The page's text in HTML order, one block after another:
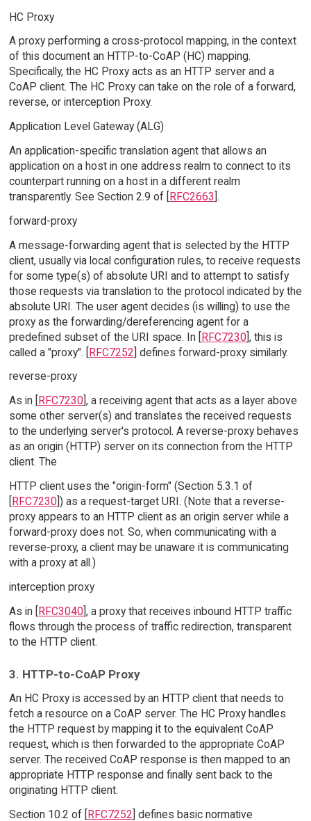
HC Proxy
A proxy performing a cross-protocol mapping, in the context
of this document an HTTP-to-CoAP (HC) mapping.
Specifically, the HC Proxy acts as an HTTP server and a
CoAP client. The HC Proxy can take on the role of a forward,
reverse, or interception Proxy.
Application Level Gateway (ALG)
An application-specific translation agent that allows an
application on a host in one address realm to connect to its
counterpart running on a host in a different realm
transparently. See Section 2.9 of [RFC2663].
forward-proxy
A message-forwarding agent that is selected by the HTTP
client, usually via local configuration rules, to receive requests
for some type(s) of absolute URI and to attempt to satisfy
those requests via translation to the protocol indicated by the
absolute URI. The user agent decides (is willing) to use the
proxy as the forwarding/dereferencing agent for a
predefined subset of the URI space. In [RFC7230], this is
called a "proxy". [RFC7252] defines forward-proxy similarly.
reverse-proxy
As in [
RFC7230], a receiving agent that acts as a layer above
some other server(s) and translates the received requests
to the underlying server's protocol. A reverse-proxy behaves
as an origin (HTTP) server on its connection from the HTTP
client. The
HTTP client uses the "origin-form" (Section 5.3.1 of
[RFC7230]) as a request-target URI. (Note that a reverse-
proxy appears to an HTTP client as an origin server while a
forward-proxy does not. So, when communicating with a
reverse-proxy, a client may be unaware it is communicating
with a proxy at all.)
interception proxy
As in [RFC3040], a proxy that receives inbound HTTP traffic
flows through the process of traffic redirection, transparent
to the HTTP client.
3. HTTP-to-CoAP Proxy
An HC Proxy is accessed by an HTTP client that needs to
fetch a resource on a CoAP server. The HC Proxy handles
the HTTP request by mapping it to the equivalent CoAP
request, which is then forwarded to the appropriate CoAP
server. The received CoAP response is then mapped to an
appropriate HTTP response and finally sent back to the
originating HTTP client.
Section 10.2 of [RFC7252] defines basic normative